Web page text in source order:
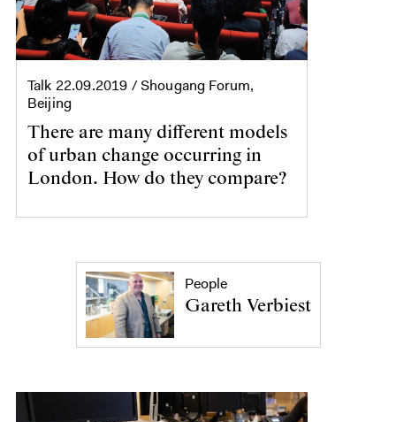
Talk 22.09.2019 / Shougang Forum,
Beijing
There are many different models
of urban change occurring in
London. How do they compare?
People
Gareth Verbiest